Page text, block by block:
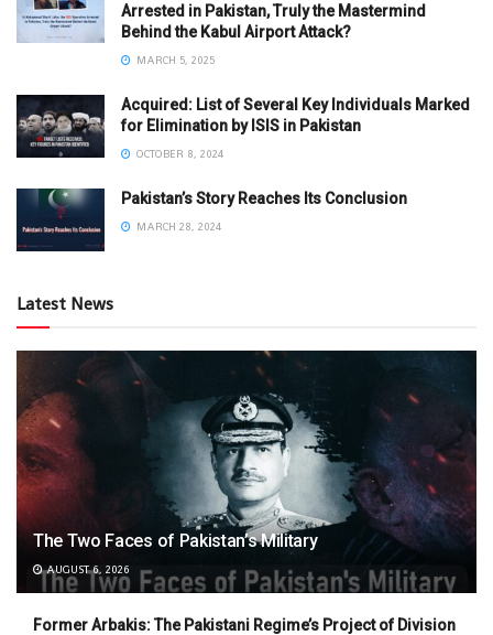
Arrested in Pakistan, Truly the Mastermind
Behind the Kabul Airport Attack?
MARCH 5, 2025
Acquired: List of Several Key Individuals Marked
for Elimination by ISIS in Pakistan
OCTOBER 8, 2024
Pakistan’s Story Reaches Its Conclusion
MARCH 28, 2024
Latest News
The Two Faces of Pakistan’s Military
AUGUST 6, 2026
Former Arbakis: The Pakistani Regime’s Project of Division